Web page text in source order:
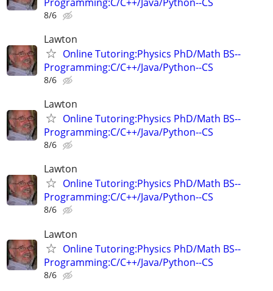
8/6
Lawton
Online Tutoring:Physics PhD/Math BS--
Programming:C/C++/Java/Python--CS
8/6
Lawton
Online Tutoring:Physics PhD/Math BS--
Programming:C/C++/Java/Python--CS
8/6
Lawton
Online Tutoring:Physics PhD/Math BS--
Programming:C/C++/Java/Python--CS
8/6
Lawton
Online Tutoring:Physics PhD/Math BS--
Programming:C/C++/Java/Python--CS
8/6